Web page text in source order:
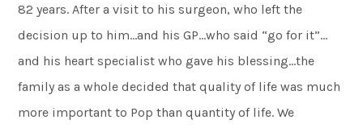
82 years. After a visit to his surgeon, who left the
decision up to him…and his GP…who said “go for it”…
and his heart specialist who gave his blessing…the
family as a whole decided that quality of life was much
more important to Pop than quantity of life. We